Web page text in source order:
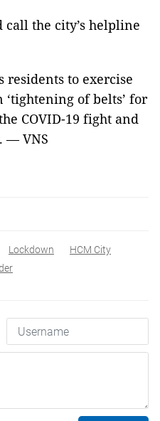
the city’s helpline
residents to exercise
of belts’ for
COVID-19 fight and
— VNS
Lockdown
HCM City